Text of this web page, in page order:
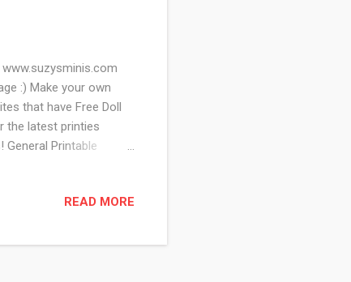
:) Make your own
that have Free Doll
the latest printies
Printable
links to tutorials on
mediev...
READ MORE